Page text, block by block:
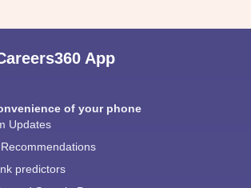
App
of your phone
Updates
predictors